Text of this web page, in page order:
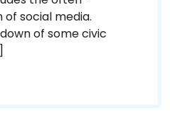
social media.
of some civic